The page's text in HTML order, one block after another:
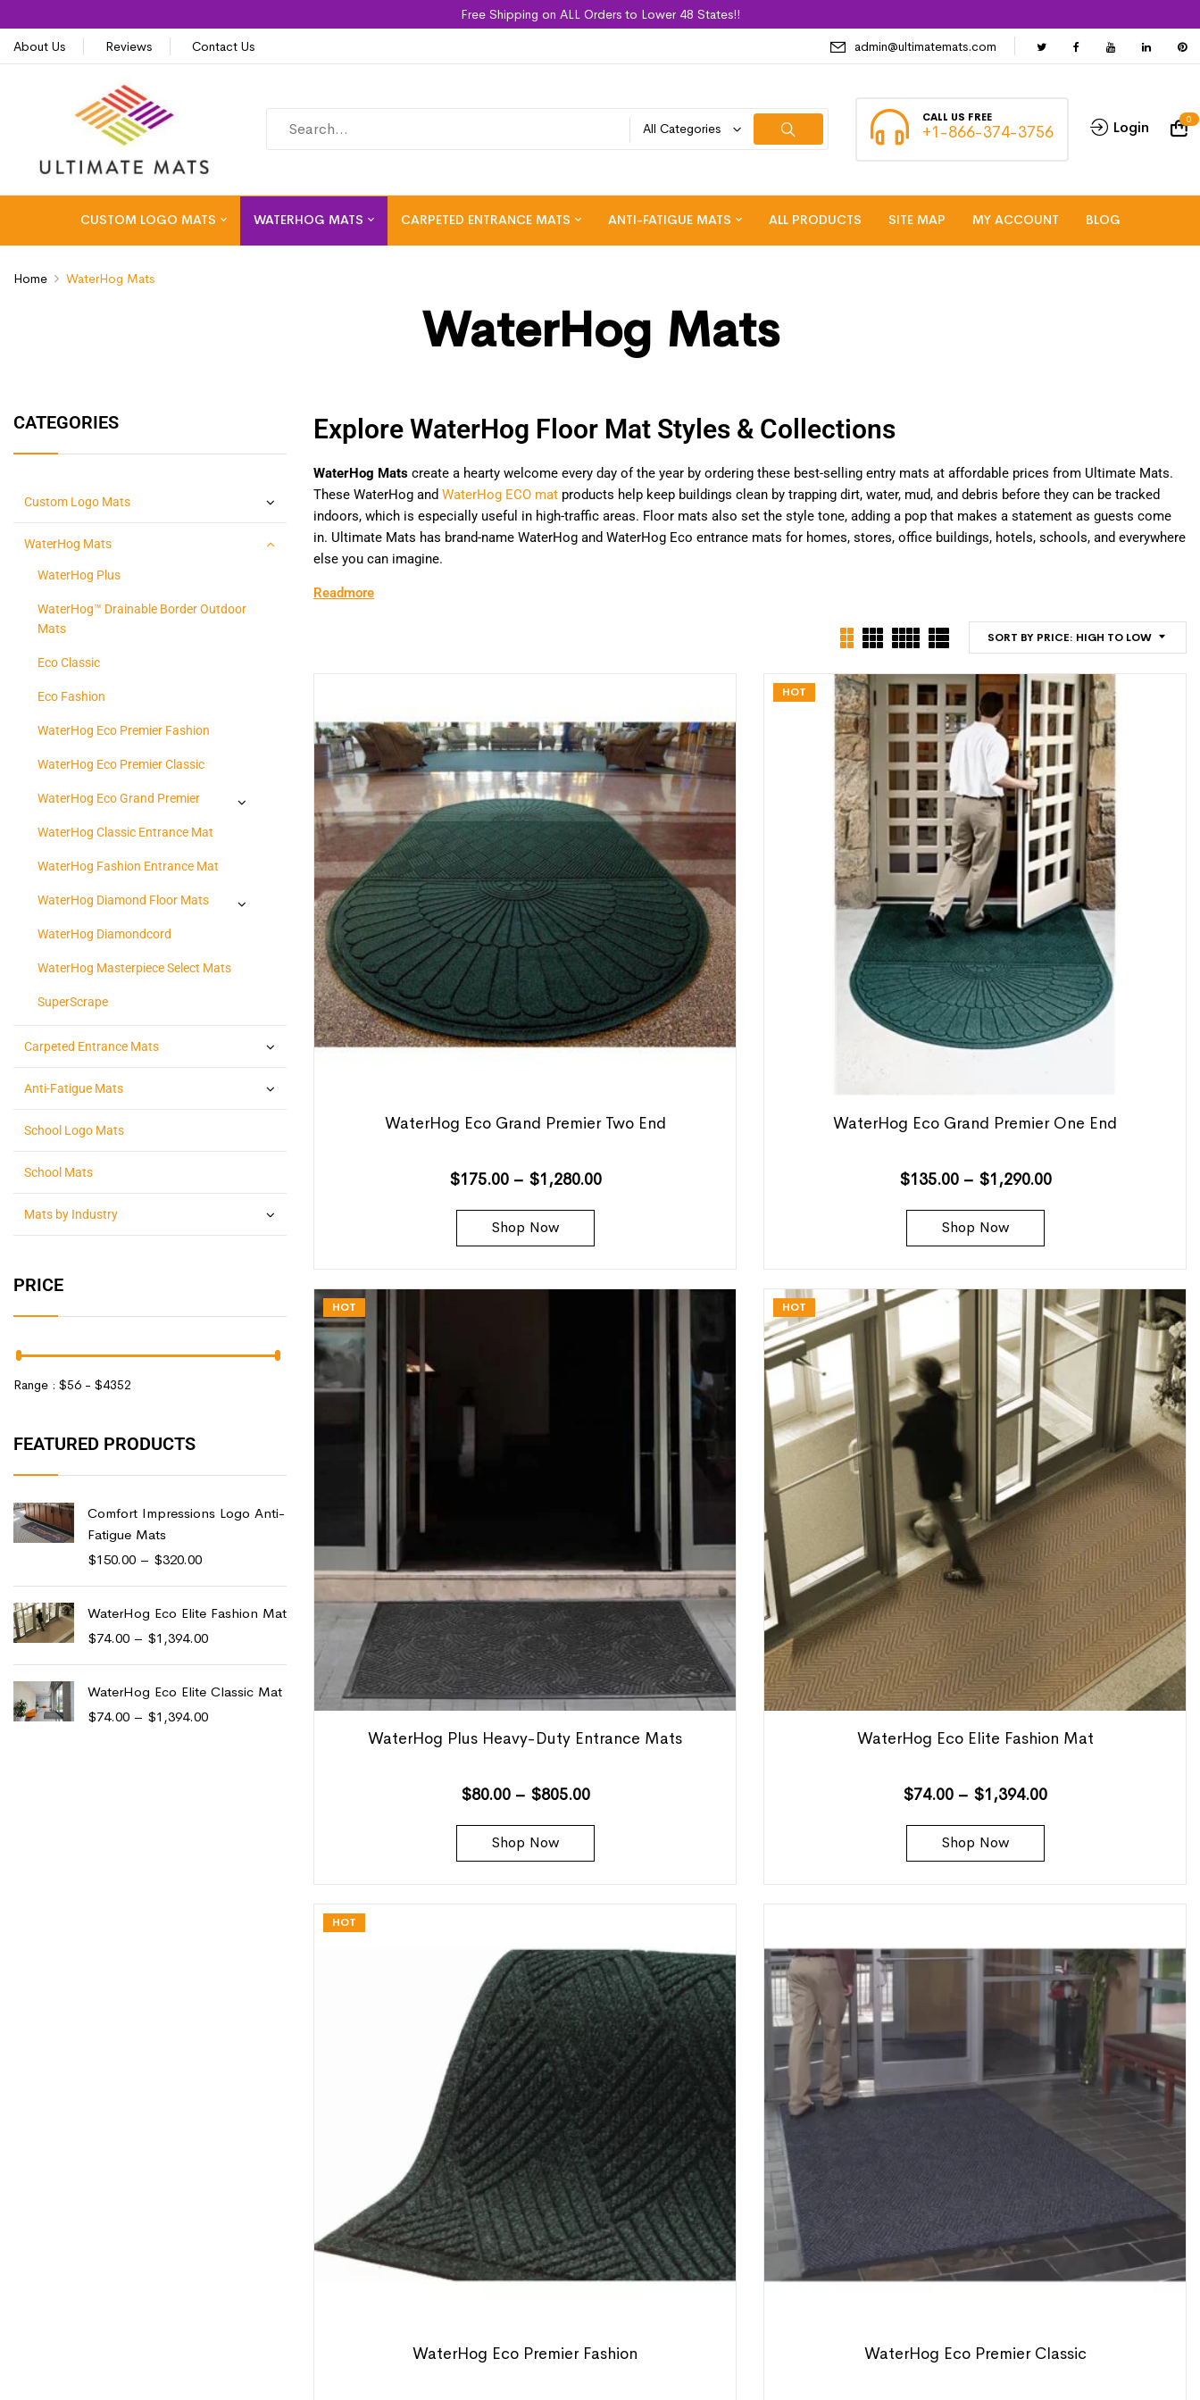
Free Shipping on ALL Orders to Lower 48 States!!
About Us
Reviews Contact Us admin@ultimatemats.com
All Categories
CALL US FREE
+1-866-374-3756 Login 0
CUSTOM LOGO MATS WATERHOG MATS CARPETED ENTRANCE MATS ANTI-FATIGUE MATS ALL PRODUCTS SITE MAP MY ACCOUNT BLOG
WaterHog Mats
Home WaterHog Mats
CATEGORIES
Custom Logo Mats
WaterHog Mats
WaterHog Plus
WaterHog™ Drainable Border Outdoor
Mats
Eco Classic
Eco Fashion
WaterHog Eco Premier Fashion
WaterHog Eco Premier Classic
WaterHog Eco Grand Premier
WaterHog Classic Entrance Mat
WaterHog Fashion Entrance Mat
WaterHog Diamond Floor Mats
WaterHog Diamondcord
WaterHog Masterpiece Select Mats
SuperScrape
Carpeted Entrance Mats
Anti-Fatigue Mats
School Logo Mats
School Mats
Mats by Industry
PRICE
Range : $56 - $4352
FEATURED PRODUCTS
Comfort Impressions Logo Anti-
Fatigue Mats
$150.00 – $320.00
WaterHog Eco Elite Fashion Mat
$74.00 – $1,394.00
WaterHog Eco Elite Classic Mat
$74.00 – $1,394.00
Explore WaterHog Floor Mat Styles & Collections
WaterHog Mats create a hearty welcome every day of the year by ordering these best-selling entry mats at affordable prices from Ultimate Mats.
These WaterHog and WaterHog ECO mat products help keep buildings clean by trapping dirt, water, mud, and debris before they can be tracked
indoors, which is especially useful in high-traffic areas. Floor mats also set the style tone, adding a pop that makes a statement as guests come
in. Ultimate Mats has brand-name WaterHog and WaterHog Eco entrance mats for homes, stores, office buildings, hotels, schools, and everywhere
else you can imagine.
Readmore
SORT BY PRICE: HIGH TO LOW
WaterHog Eco Grand Premier Two End
$175.00 – $1,280.00
Shop Now
HOT
WaterHog Eco Grand Premier One End
$135.00 – $1,290.00
Shop Now
HOT
WaterHog Plus Heavy-Duty Entrance Mats
$80.00 – $805.00
Shop Now
HOT
WaterHog Eco Elite Fashion Mat
$74.00 – $1,394.00
Shop Now
HOT
WaterHog Eco Premier Fashion WaterHog Eco Premier Classic